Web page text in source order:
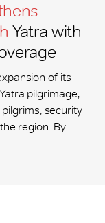
Yatra with
of its
pilgrimage,
security
region. By